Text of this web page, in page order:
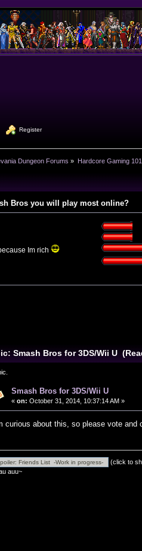
Register
Dungeon Forums » Hardcore Gaming 101
Bros you will play most online?
Im rich
Smash Bros for 3DS/Wii U
Smash Bros for 3DS/Wii U
« on: October 31, 2014, 10:37:14 AM »
curious about this, so please vote
(click to
auu~